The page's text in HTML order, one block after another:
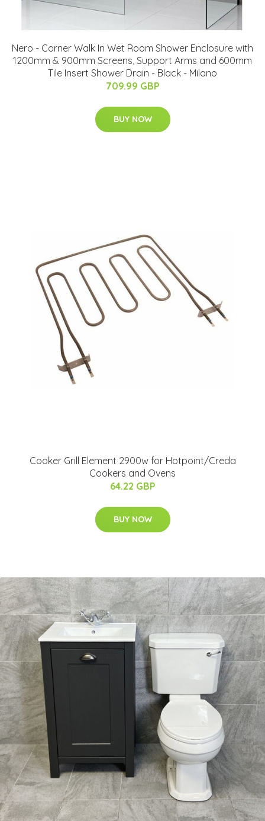
Nero - Corner Walk In Wet Room Shower Enclosure with
1200mm & 900mm Screens, Support Arms and 600mm
Tile Insert Shower Drain - Black - Milano
709.99 GBP
BUY NOW
Cooker Grill Element 2900w for Hotpoint/Creda
Cookers and Ovens
64.22 GBP
BUY NOW